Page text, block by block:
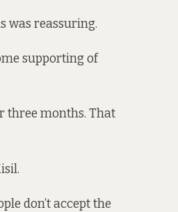
was reassuring.
supporting of
three months. That
don’t accept the